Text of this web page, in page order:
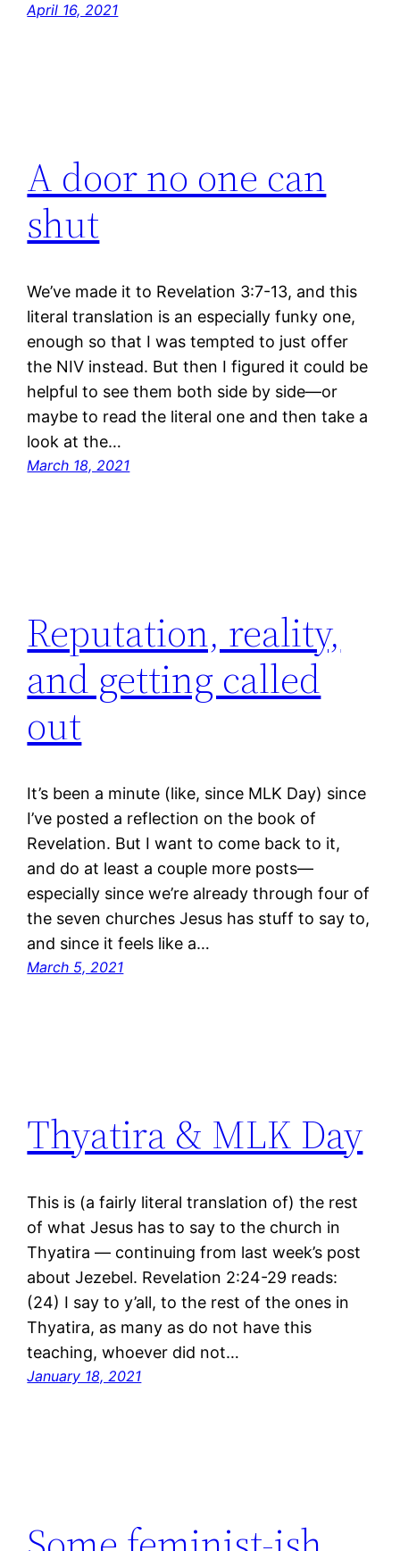
April 16, 2021
A door no one can
shut
We’ve made it to Revelation 3:7-13, and this
literal translation is an especially funky one,
enough so that I was tempted to just offer
the NIV instead. But then I figured it could be
helpful to see them both side by side—or
maybe to read the literal one and then take a
look at the…
March 18, 2021
Reputation, reality,
and getting called
out
It’s been a minute (like, since MLK Day) since
I’ve posted a reflection on the book of
Revelation. But I want to come back to it,
and do at least a couple more posts—
especially since we’re already through four of
the seven churches Jesus has stuff to say to,
and since it feels like a…
March 5, 2021
Thyatira & MLK Day
This is (a fairly literal translation of) the rest
of what Jesus has to say to the church in
Thyatira ― continuing from last week’s post
about Jezebel. Revelation 2:24-29 reads:
(24) I say to y’all, to the rest of the ones in
Thyatira, as many as do not have this
teaching, whoever did not…
January 18, 2021